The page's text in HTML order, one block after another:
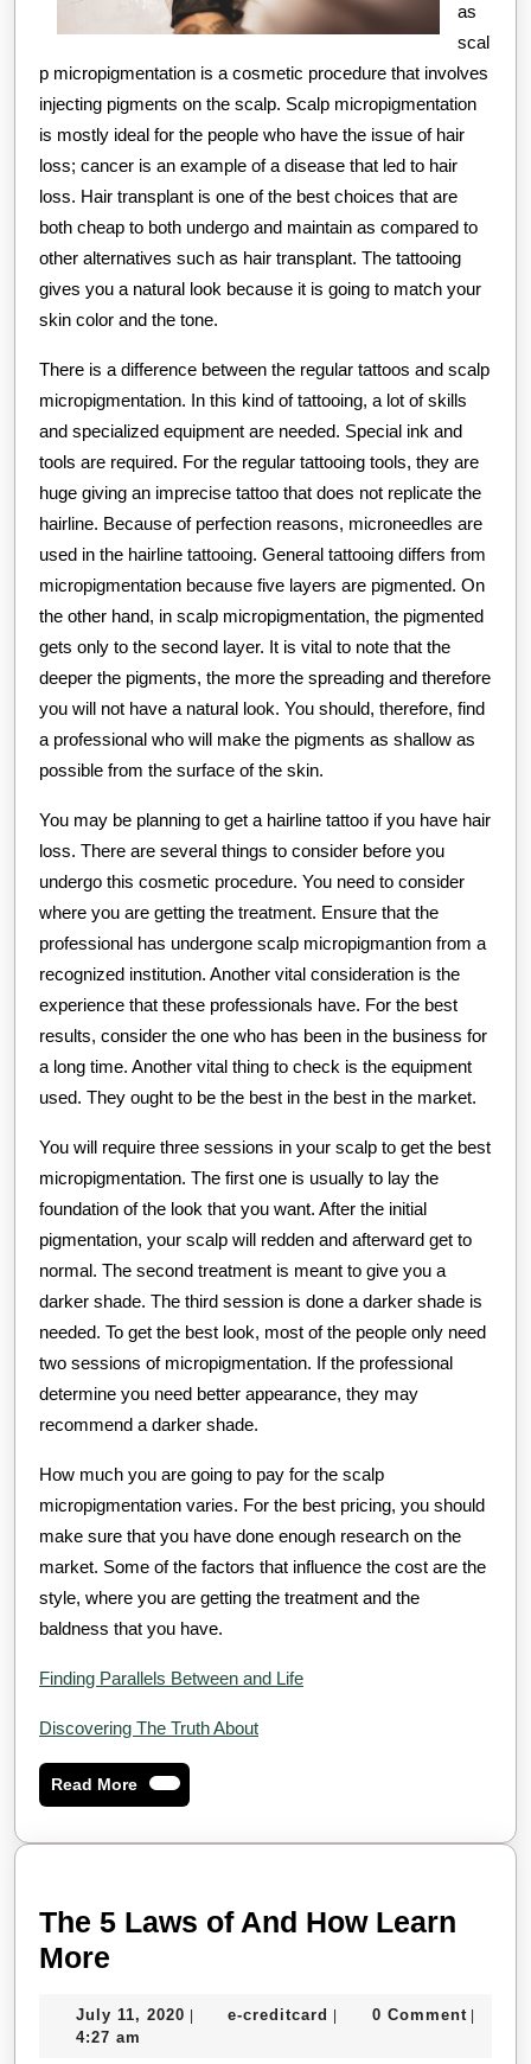
as
scal
p micropigmentation is a cosmetic procedure that involves
injecting pigments on the scalp. Scalp micropigmentation
is mostly ideal for the people who have the issue of hair
loss; cancer is an example of a disease that led to hair
loss. Hair transplant is one of the best choices that are
both cheap to both undergo and maintain as compared to
other alternatives such as hair transplant. The tattooing
gives you a natural look because it is going to match your
skin color and the tone.
There is a difference between the regular tattoos and scalp
micropigmentation. In this kind of tattooing, a lot of skills
and specialized equipment are needed. Special ink and
tools are required. For the regular tattooing tools, they are
huge giving an imprecise tattoo that does not replicate the
hairline. Because of perfection reasons, microneedles are
used in the hairline tattooing. General tattooing differs from
micropigmentation because five layers are pigmented. On
the other hand, in scalp micropigmentation, the pigmented
gets only to the second layer. It is vital to note that the
deeper the pigments, the more the spreading and therefore
you will not have a natural look. You should, therefore, find
a professional who will make the pigments as shallow as
possible from the surface of the skin.
You may be planning to get a hairline tattoo if you have hair
loss. There are several things to consider before you
undergo this cosmetic procedure. You need to consider
where you are getting the treatment. Ensure that the
professional has undergone scalp micropigmantion from a
recognized institution. Another vital consideration is the
experience that these professionals have. For the best
results, consider the one who has been in the business for
a long time. Another vital thing to check is the equipment
used. They ought to be the best in the best in the market.
You will require three sessions in your scalp to get the best
micropigmentation. The first one is usually to lay the
foundation of the look that you want. After the initial
pigmentation, your scalp will redden and afterward get to
normal. The second treatment is meant to give you a
darker shade. The third session is done a darker shade is
needed. To get the best look, most of the people only need
two sessions of micropigmentation. If the professional
determine you need better appearance, they may
recommend a darker shade.
How much you are going to pay for the scalp
micropigmentation varies. For the best pricing, you should
make sure that you have done enough research on the
market. Some of the factors that influence the cost are the
style, where you are getting the treatment and the
baldness that you have.
Finding Parallels Between and Life
Discovering The Truth About
Read MoreRead
More
The 5 Laws of And How Learn
More
Laws
July 11, 2020 July
| e-creditcard e-| 0 Comment |
4:27 am